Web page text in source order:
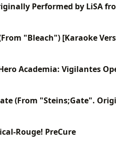
Performed by LiSA
Academia: Vigilantes
Rouge! PreCure